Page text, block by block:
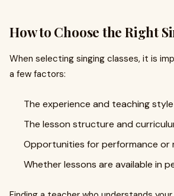
How to Choose the Right
When selecting singing classes, it is
a few factors:
The experience and teaching
The lesson structure and
Opportunities for performance or
Whether lessons are available in